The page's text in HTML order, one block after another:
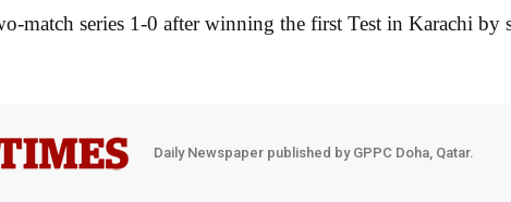
match series 1-0 after winning the first Test in Karachi by
Daily Newspaper published by GPPC Doha, Qatar.